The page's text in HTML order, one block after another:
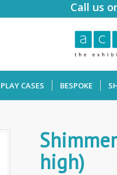
Call us
CASES BESPOKE
high)